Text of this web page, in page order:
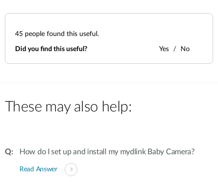
45 people found this useful.
Did you find this useful? Yes No
These may also help:
How do I set up and install my mydlink Baby Camera?
Read Answer